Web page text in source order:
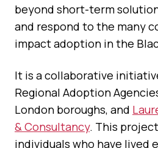
beyond short-term
and respond to the many
impact adoption in the
It is a collaborative
Regional Adoption
London boroughs, and
& Consultancy. This
individuals who have lived